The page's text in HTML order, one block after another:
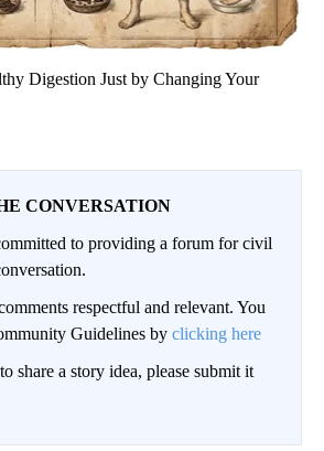
Digestion Just by Changing Your
CONVERSATION
to providing a forum for civil
respectful and relevant. You
Guidelines by clicking here
share a story idea, please submit it